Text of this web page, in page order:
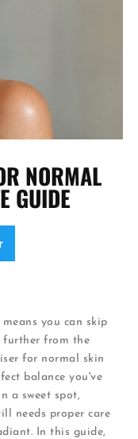
NORMAL
GUIDE
you can skip
further from the
for normal skin
balance you've
a sweet spot,
needs proper care
In this guide,